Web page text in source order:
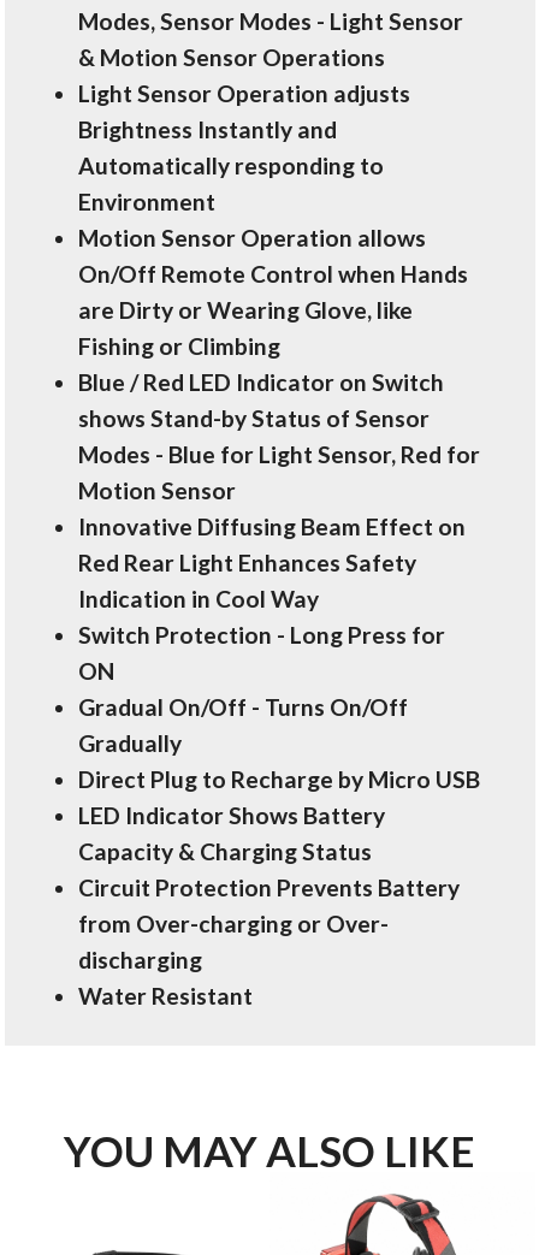
Modes, Sensor Modes - Light Sensor
& Motion Sensor Operations
Light Sensor Operation adjusts
Brightness Instantly and
Automatically responding to
Environment
Motion Sensor Operation allows
On/Off Remote Control when Hands
are Dirty or Wearing Glove, like
Fishing or Climbing
Blue / Red LED Indicator on Switch
shows Stand-by Status of Sensor
Modes - Blue for Light Sensor, Red for
Motion Sensor
Innovative Diffusing Beam Effect on
Red Rear Light Enhances Safety
Indication in Cool Way
Switch Protection - Long Press for
ON
Gradual On/Off - Turns On/Off
Gradually
Direct Plug to Recharge by Micro USB
LED Indicator Shows Battery
Capacity & Charging Status
Circuit Protection Prevents Battery
from Over-charging or Over-
discharging
Water Resistant
YOU MAY ALSO LIKE